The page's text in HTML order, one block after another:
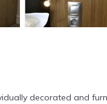
decorated and